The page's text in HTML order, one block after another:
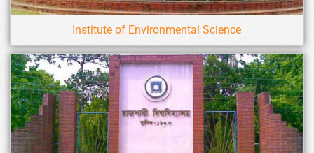
Institute of Environmental Science